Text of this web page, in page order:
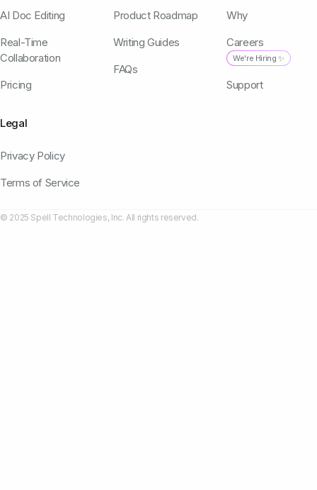
AI Doc Editing
Real-Time
Collaboration
Pricing
Product Roadmap
Writing Guides
FAQs
Why
Careers
We're Hiring ✨
Support
Legal
Privacy Policy
Terms of Service
© 2025 Spell Technologies, Inc. All rights reserved.